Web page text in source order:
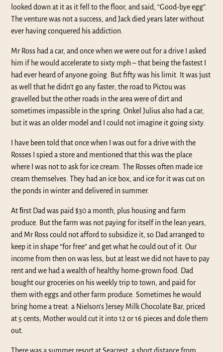
looked down at it as it fell to the floor, and said, “Good-bye egg”.
The venture was not a success, and Jack died years later without
ever having conquered his addiction.
Mr Ross had a car, and once when we were out for a drive I asked
him if he would accelerate to sixty mph – that being the fastest I
had ever heard of anyone going. But fifty was his limit. It was just
as well that he didn’t go any faster; the road to Pictou was
gravelled but the other roads in the area were of dirt and
sometimes impassible in the spring. Onkel Julius also had a car,
but it was an older model and I could not imagine it going sixty.
I have been told that once when I was out for a drive with the
Rosses I spied a store and mentioned that this was the place
where I was not to ask for ice cream. The Rosses often made ice
cream themselves. They had an ice box, and ice for it was cut on
the ponds in winter and delivered in summer.
At ﬁrst Dad was paid $30 a month, plus housing and farm
produce. But the farm was not paying for itself in the lean years,
and Mr Ross could not afford to subsidize it, so Dad arranged to
keep it in shape “for free” and get what he could out of it. Our
income from then on was less, but at least we did not have to pay
rent and we had a wealth of healthy home-grown food. Dad
bought our groceries on his weekly trip to town, and paid for
them with eggs and other farm produce. Sometimes he would
bring home a treat: a Nielson’s Jersey Milk Chocolate Bar, priced
at 5 cents; Mother would cut it into 12 or 16 pieces and dole them
out.